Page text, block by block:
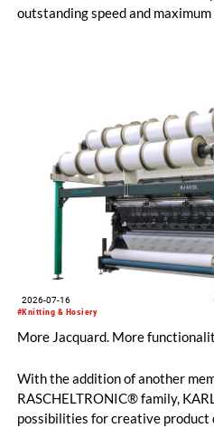
outstanding speed and
#Knitting & Hosiery
2026-07-16
More Jacquard. More
With the addition of another
RASCHELTRONIC® family,
possibilities for creative product